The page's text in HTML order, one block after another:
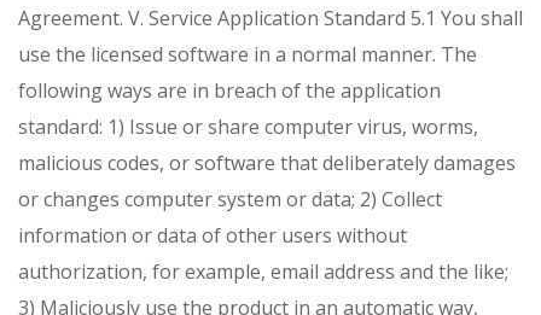
Agreement. V. Service Application Standard 5.1 You shall
use the licensed software in a normal manner. The
following ways are in breach of the application
standard: 1) Issue or share computer virus, worms,
malicious codes, or software that deliberately damages
or changes computer system or data; 2) Collect
information or data of other users without
authorization, for example, email address and the like;
3) Maliciously use the product in an automatic way,